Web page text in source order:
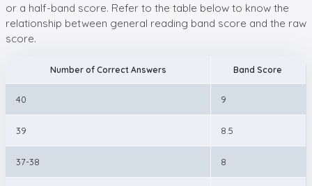
or a half-band score. Refer to the table below to know the
relationship between general reading band score and the raw
score.
Number of Correct Answers Band Score
40 9
39 8.5
37-38 8